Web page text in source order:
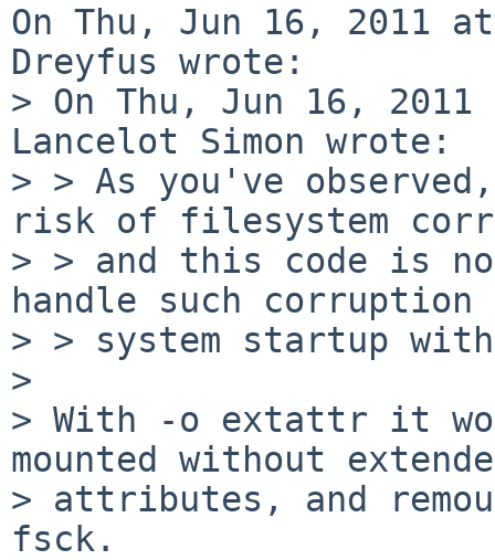
On Thu, Jun 16, 2011 at
Dreyfus wrote:
> On Thu, Jun 16,
Lancelot Simon wrote:
> > As you've
risk of filesystem
> > and this code is
handle such corruption
> > system startup
>
> With -o extattr it
mounted without
> attributes, and
fsck.